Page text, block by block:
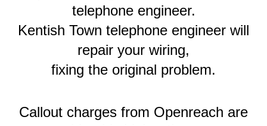
telephone engineer.
Kentish Town telephone engineer will
repair your wiring,
fixing the original problem.
Callout charges from Openreach are